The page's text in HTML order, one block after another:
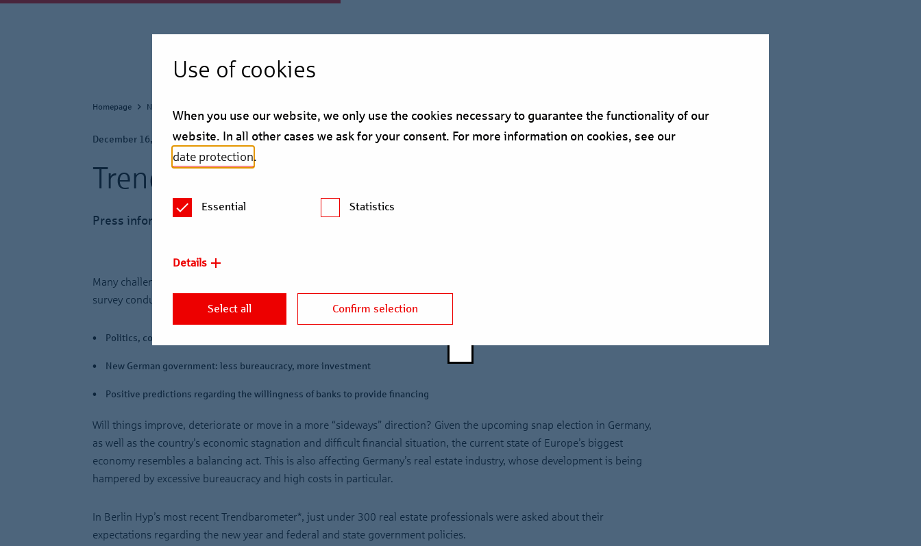
Homepage Newsroom
December 16, 2025
Trendbarometer Survey: Expectations for 2025
Press information
Many challenges await Germany, its economy and the real estate sector in the new year. The latest Trendbarometer
survey conducted by commercial real estate financier Berlin Hyp reveals the important issues for the industry in 2025:
Politics, construction costs and interest rates will be the top issues in 2025
New German government: less bureaucracy, more investment
Positive predictions regarding the willingness of banks to provide financing
Will things improve, deteriorate or move in a more “sideways” direction? Given the upcoming snap election in Germany,
as well as the country’s economic stagnation and difficult financial situation, the current state of Europe’s biggest
economy resembles a balancing act. This is also affecting Germany’s real estate industry, whose development is being
hampered by excessive bureaucracy and high costs in particular.
In Berlin Hyp’s most recent Trendbarometer*, just under 300 real estate professionals were asked about their
expectations regarding the new year and federal and state government policies.
Use of cookies
When you use our website, we only use the cookies necessary to guarantee the functionality of our
website. In all other cases we ask for your consent. For more information on cookies, see our
date protection.
Essential Statistics
Details
Select all Confirm selection